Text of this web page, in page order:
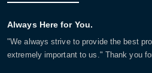
Always Here for You.
"We always strive to provide the best
extremely important to us." Thank you